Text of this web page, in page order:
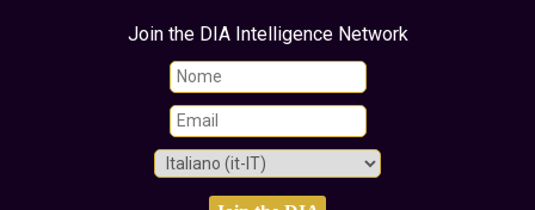
Join the DIA Intelligence Network